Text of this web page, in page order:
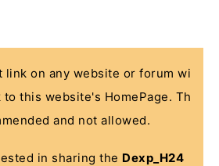
link on any website or forum wi
this website's HomePage. Th
and not allowed.
in sharing the Dexp_H24